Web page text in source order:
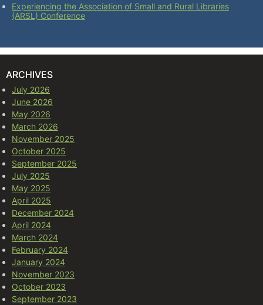
Experiencing the Association of Small and Rural Libraries
(ARSL) Conference
ARCHIVES
July 2026
June 2026
May 2026
March 2026
November 2025
October 2025
September 2025
July 2025
May 2025
April 2025
December 2024
April 2024
March 2024
February 2024
January 2024
November 2023
October 2023
September 2023